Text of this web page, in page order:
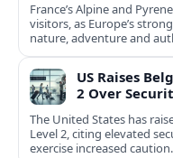
France’s Alpine and
visitors, as Europe’s
nature, adventure and
US Raises
2 Over
The United States has
Level 2, citing elevated
exercise increased caution.